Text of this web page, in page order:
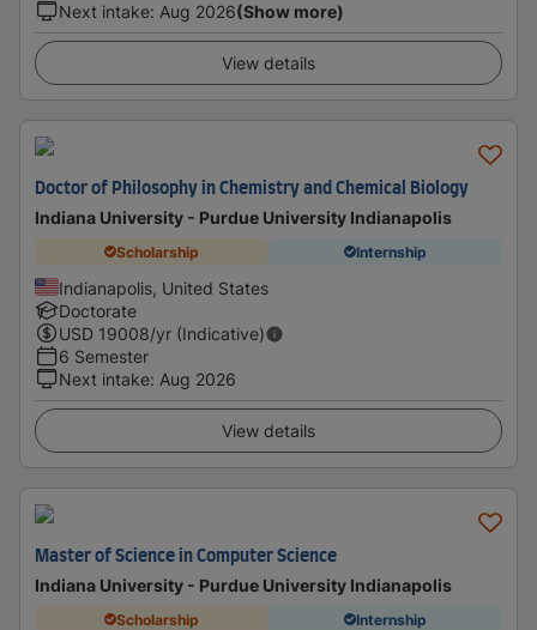
Next intake: Aug 2026(Show more)
View details
Doctor of Philosophy in Chemistry and Chemical Biology
Indiana University - Purdue University Indianapolis
Scholarship Internship
Indianapolis, United States
Doctorate
USD 19008/yr (Indicative)
6 Semester
Next intake: Aug 2026
View details
Master of Science in Computer Science
Indiana University - Purdue University Indianapolis
Scholarship Internship